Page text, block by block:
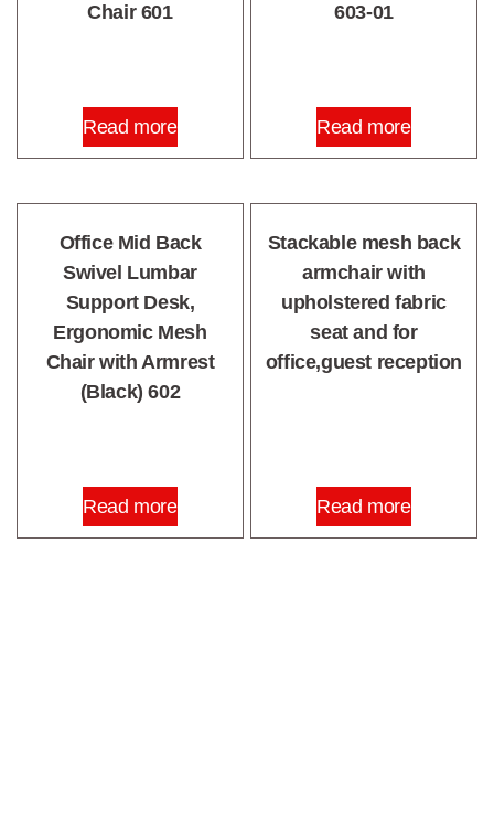
Chair 601
Read more
603-01
Read more
Office Mid Back
Swivel Lumbar
Support Desk,
Ergonomic Mesh
Chair with Armrest
(Black) 602
Read more
Stackable mesh back
armchair with
upholstered fabric
seat and for
office,guest reception
Read more